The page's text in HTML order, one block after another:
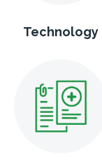
Technology